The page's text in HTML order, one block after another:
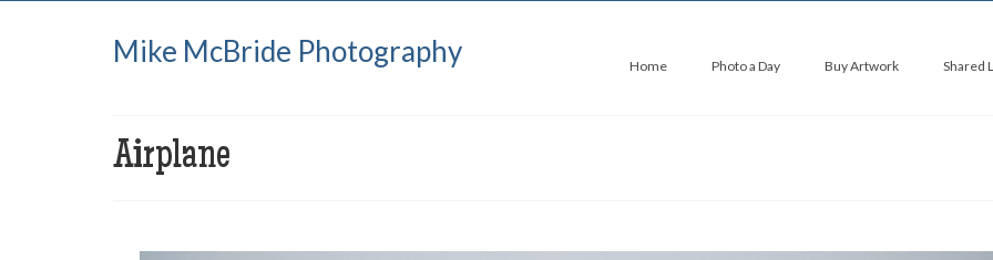
Mike McBride Photography Home Photo a Day Buy Artwork Shared
Airplane